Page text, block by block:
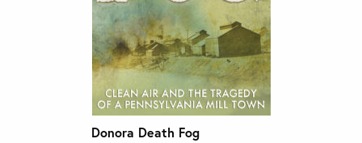
Donora Death Fog